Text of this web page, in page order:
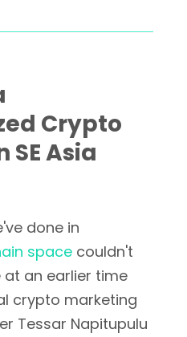
Crypto
Asia
done in
space couldn't
at an earlier time
crypto marketing
Tessar Napitupulu